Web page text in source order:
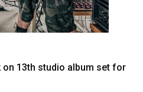
on 13th studio album set for